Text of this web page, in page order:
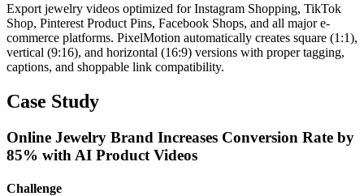
Export jewelry videos optimized for Instagram Shopping, TikTok
Shop, Pinterest Product Pins, Facebook Shops, and all major e-
commerce platforms. PixelMotion automatically creates square (1:1),
vertical (9:16), and horizontal (16:9) versions with proper tagging,
captions, and shoppable link compatibility.
Case Study
Online Jewelry Brand Increases Conversion Rate by
85% with AI Product Videos
Challenge